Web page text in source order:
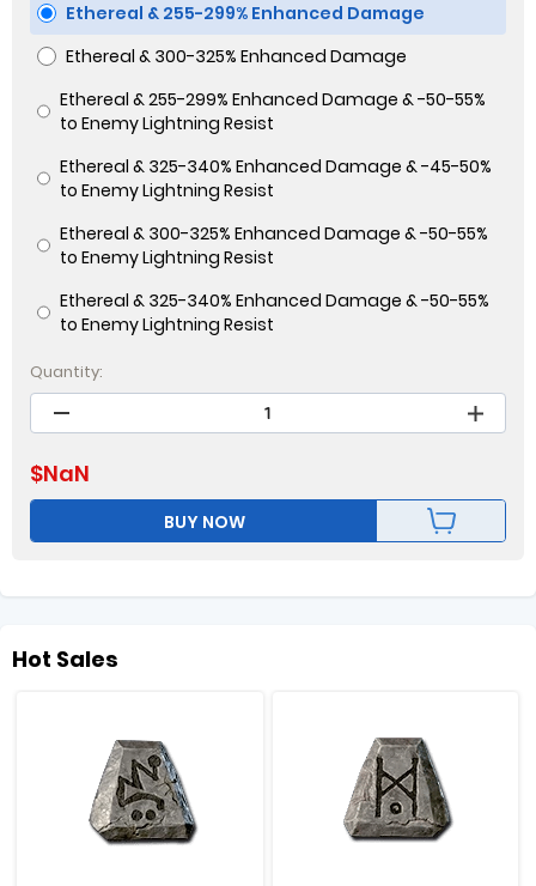
Ethereal & 255-299% Enhanced Damage
Ethereal & 300-325% Enhanced Damage
Ethereal & 255-299% Enhanced Damage & -50-55%
to Enemy Lightning Resist
Ethereal & 325-340% Enhanced Damage & -45-50%
to Enemy Lightning Resist
Ethereal & 300-325% Enhanced Damage & -50-55%
to Enemy Lightning Resist
Ethereal & 325-340% Enhanced Damage & -50-55%
to Enemy Lightning Resist
Quantity:
$NaN
BUY NOW
Hot Sales